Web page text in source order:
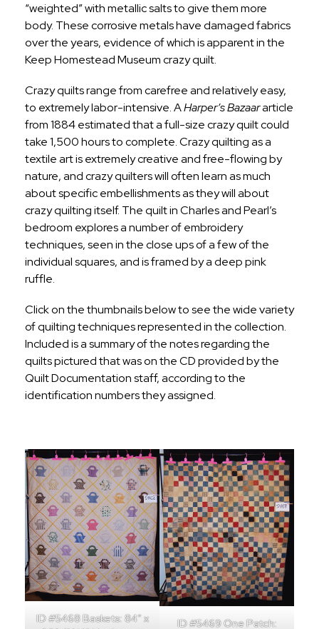
“weighted” with metallic salts to give them more
body. These corrosive metals have damaged fabrics
over the years, evidence of which is apparent in the
Keep Homestead Museum crazy quilt.
Crazy quilts range from carefree and relatively easy,
to extremely labor-intensive. AHarper’s Bazaararticle
from 1884 estimated that a full-size crazy quilt could
take 1,500 hours to complete. Crazy quilting as a
textile art is extremely creative and free-flowing by
nature, and crazy quilters will often learn as much
about specific embellishments as they will about
crazy quilting itself. The quilt in Charles and Pearl’s
bedroom explores a number of embroidery
techniques, seen in the close ups of a few of the
individual squares, and is framed by a deep pink
ruffle.
Click on the thumbnails below to see the wide variety
of quilting techniques represented in the collection.
Included is a summary of the notes regarding the
quilts pictured that was on the CD provided by the
Quilt Documentation staff, according to the
identification numbers they assigned.
ID #5468 Baskets: 84″ x
ID #5469 One Patch: